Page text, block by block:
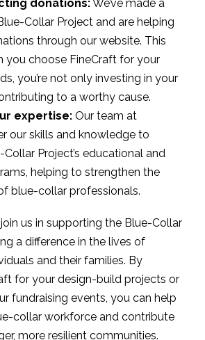
donations:We’ve made a
Collar Project and are helping
through our website. This
you choose FineCraft for your
you’re not only investing in your
to a worthy cause.
expertise: Our team at
our skills and knowledge to
Project’s educational and
helping to strengthen the
blue-collar professionals.
us in supporting the Blue-Collar
a difference in the lives of
and their families. By
for your design-build projects or
fundraising events, you can help
collar workforce and contribute
more resilient communities.